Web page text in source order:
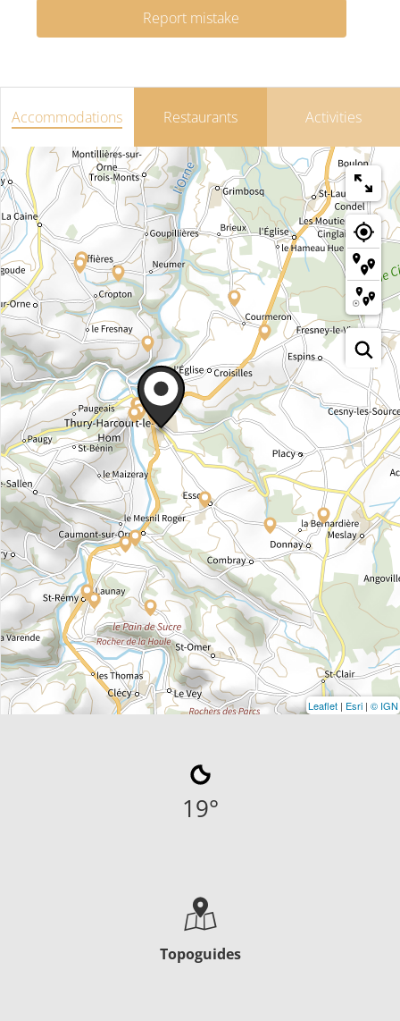
Report mistake
Accommodations Restaurants Activities
Leaflet | Esri | © IGN
19°
Topoguides